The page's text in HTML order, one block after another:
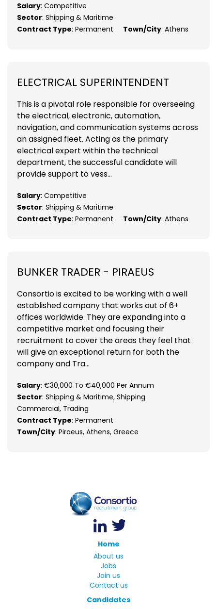
Salary: Competitive
Sector: Shipping & Maritime
Contract Type: Permanent Town/City: Athens
ELECTRICAL SUPERINTENDENT
This is a pivotal role responsible for overseeing
the electrical, electronic, automation,
navigation, and communication systems across
an assigned fleet. Acting as the primary
electrical expert within the technical
department, the successful candidate will
provide support to vess...
Salary: Competitive
Sector: Shipping & Maritime
Contract Type: Permanent Town/City: Athens
BUNKER TRADER - PIRAEUS
Consortio is excited to be working with a well
established company that works out of 6+
offices worldwide. They are expanding into a
competitive market and focusing their
recruitment to cover the areas they feel that
will give an exceptional return for both the
company and Tra...
Salary: €30,000 To €40,000 Per Annum
Sector: Shipping & Maritime, Shipping
Commercial, Trading
Contract Type: Permanent
Town/City: Piraeus, Athens, Greece
Home
About us
Jobs
Join us
Contact us
Candidates